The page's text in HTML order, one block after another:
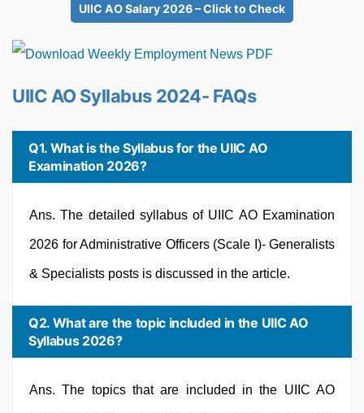
UIIC AO Salary 2026 – Click to Check
UIIC AO Syllabus 2024- FAQs
Q1. What is the Syllabus for the UIIC AO
Examination 2026?
Ans. The detailed syllabus of UIIC AO Examination
2026 for Administrative Officers (Scale I)- Generalists
& Specialists posts is discussed in the article.
Q2. What are the topic included in the UIIC AO
Syllabus 2026?
Ans. The topics that are included in the UIIC AO